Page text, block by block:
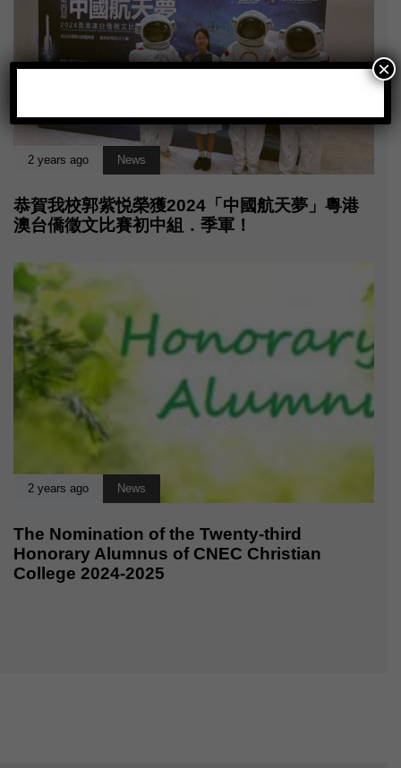
2 years ago News
恭賀我校郭紫悦榮獲2024「中國航天夢」粵港
澳台僑徵文比賽初中組．季軍！
2 years ago News
The Nomination of the Twenty-third
Honorary Alumnus of CNEC Christian
College 2024-2025
×